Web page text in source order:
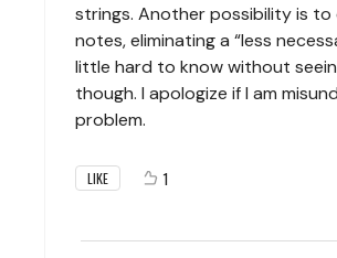
strings. Another possibility is to
notes, eliminating a “less
little hard to know without
though. I apologize if I am
problem.
LIKE 1